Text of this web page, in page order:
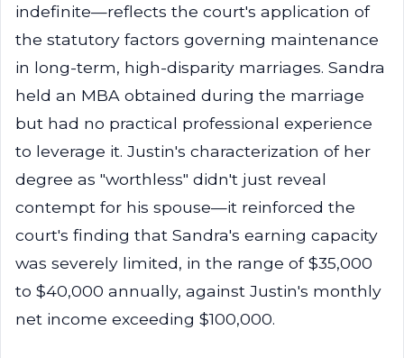
indefinite—reflects the court's application of
the statutory factors governing maintenance
in long-term, high-disparity marriages. Sandra
held an MBA obtained during the marriage
but had no practical professional experience
to leverage it. Justin's characterization of her
degree as "worthless" didn't just reveal
contempt for his spouse—it reinforced the
court's finding that Sandra's earning capacity
was severely limited, in the range of $35,000
to $40,000 annually, against Justin's monthly
net income exceeding $100,000.